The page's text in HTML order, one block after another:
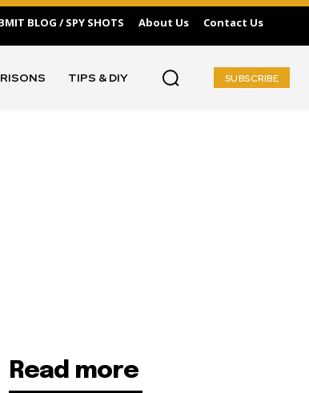
BLOG / SPY SHOTS About Us Contact Us
TIPS & DIY SUBSCRIBE
Read more